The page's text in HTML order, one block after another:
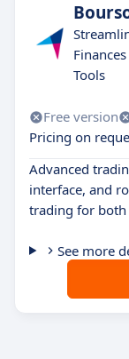
Tools
Free version
Pricing on
Advanced
interface, and
trading for both
See more